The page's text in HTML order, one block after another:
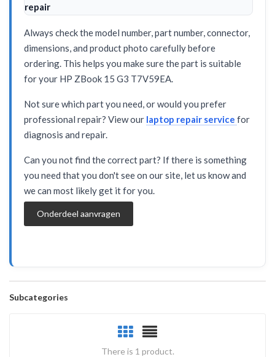
repair
Always check the model number, part number, connector,
dimensions, and product photo carefully before
ordering. This helps you make sure the part is suitable
for your HP ZBook 15 G3 T7V59EA.
Not sure which part you need, or would you prefer
professional repair? View our laptop repair service for
diagnosis and repair.
Can you not find the correct part? If there is something
you need that you don't see on our site, let us know and
we can most likely get it for you.
Onderdeel aanvragen
Subcategories
There is 1 product.